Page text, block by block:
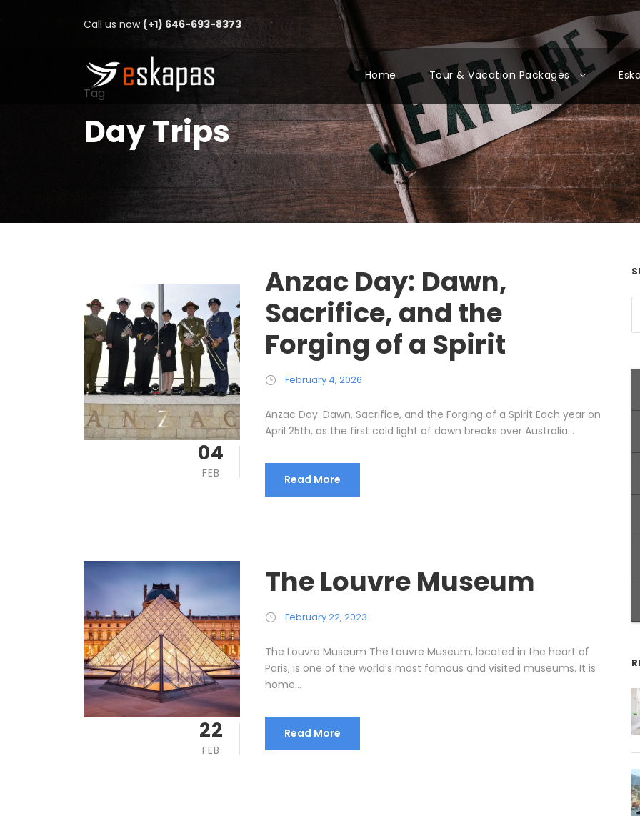
Call us now (+1) 646-693-8373
Home Tour & Vacation Packages
Tag
Day Trips
04
FEB
Anzac Day: Dawn,
Sacrifice, and the
Forging of a Spirit
February 4, 2026
Anzac Day: Dawn, Sacrifice, and the Forging of a Spirit Each year on
April 25th, as the first cold light of dawn breaks over Australia...
Read More
22
FEB
The Louvre Museum
February 22, 2023
The Louvre Museum The Louvre Museum, located in the heart of
Paris, is one of the world’s most famous and visited museums. It is
home...
Read More